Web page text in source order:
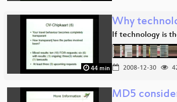
44 min
Why
If technology is
2008-12-30
MD5